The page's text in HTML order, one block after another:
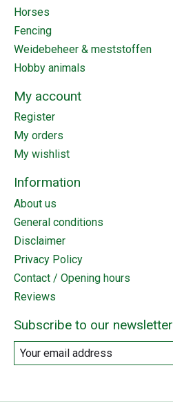
Horses
Fencing
Weidebeheer & meststoffen
Hobby animals
My account
Register
My orders
My wishlist
Information
About us
General conditions
Disclaimer
Privacy Policy
Contact / Opening hours
Reviews
Subscribe to our newsletter